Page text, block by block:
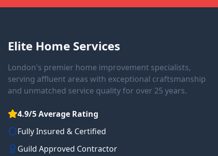
Elite Home Services
London's premier home improvement specialists,
serving affluent areas with exceptional craftsmanship
and unmatched service quality for over 25 years.
4.9/5 Average Rating
Fully Insured & Certified
Guild Approved Contractor